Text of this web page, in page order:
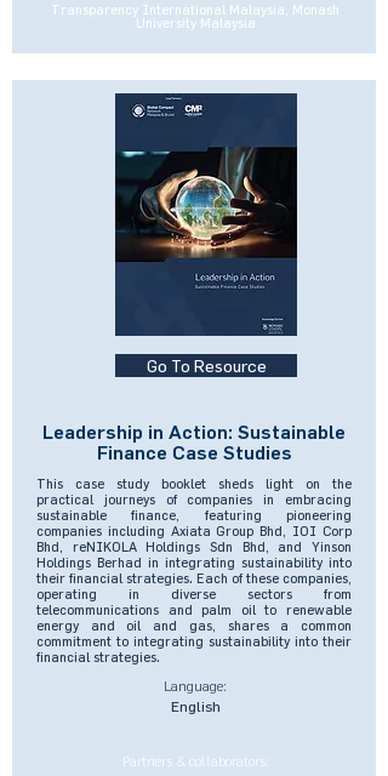
Transparency International Malaysia, Monash
University Malaysia
Go To Resource
Leadership in Action: Sustainable
Finance Case Studies
This case study booklet sheds light on the
practical journeys of companies in embracing
sustainable finance, featuring pioneering
companies including Axiata Group Bhd, IOI Corp
Bhd, reNIKOLA Holdings Sdn Bhd, and Yinson
Holdings Berhad in integrating sustainability into
their financial strategies. Each of these companies,
operating in diverse sectors from
telecommunications and palm oil to renewable
energy and oil and gas, shares a common
commitment to integrating sustainability into their
financial strategies.
Language:
English
Partners & collaborators: